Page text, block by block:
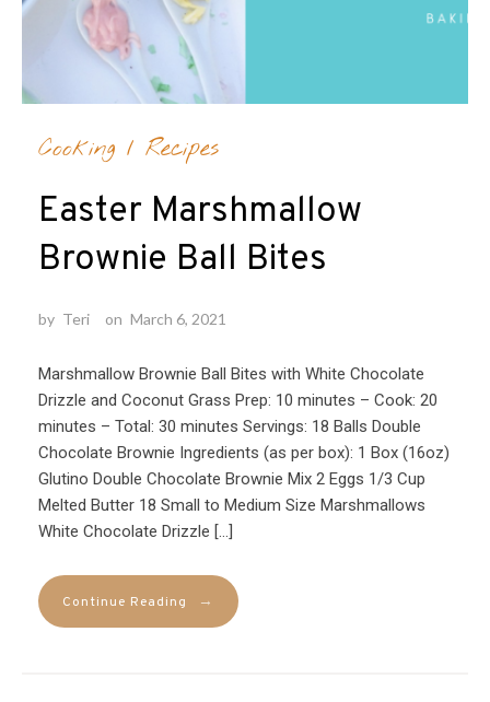
Cooking / Recipes
Easter Marshmallow
Brownie Ball Bites
by Teri on March 6, 2021
Marshmallow Brownie Ball Bites with White Chocolate
Drizzle and Coconut Grass Prep: 10 minutes – Cook: 20
minutes – Total: 30 minutes Servings: 18 Balls Double
Chocolate Brownie Ingredients (as per box): 1 Box (16oz)
Glutino Double Chocolate Brownie Mix 2 Eggs 1/3 Cup
Melted Butter 18 Small to Medium Size Marshmallows
White Chocolate Drizzle […]
Continue Reading →